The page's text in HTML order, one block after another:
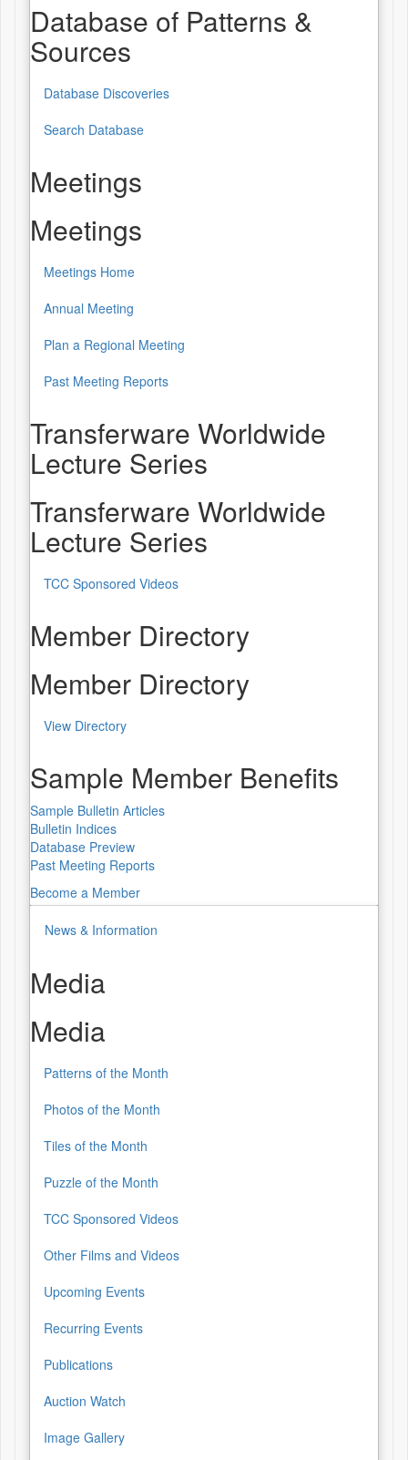
Database of Patterns &
Sources
Database Discoveries
Search Database
Meetings
Meetings
Meetings Home
Annual Meeting
Plan a Regional Meeting
Past Meeting Reports
Transferware Worldwide
Lecture Series
Transferware Worldwide
Lecture Series
TCC Sponsored Videos
Member Directory
Member Directory
View Directory
Sample Member Benefits
Sample Bulletin Articles
Bulletin Indices
Database Preview
Past Meeting Reports
Become a Member
News & Information
Media
Media
Patterns of the Month
Photos of the Month
Tiles of the Month
Puzzle of the Month
TCC Sponsored Videos
Other Films and Videos
Upcoming Events
Recurring Events
Publications
Auction Watch
Image Gallery